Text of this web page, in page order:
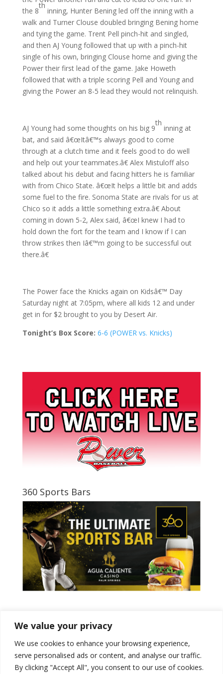
We value your privacy
We use cookies to enhance your browsing experience,
serve personalised ads or content, and analyse our traffic.
By clicking "Accept All", you consent to our use of cookies.
the 8
th
inning, Hunter Bening led off the inning with a
walk and Turner Clouse doubled bringing Bening home
and tying the game. Trent Pell pinch-hit and singled,
and then AJ Young followed that up with a pinch-hit
single of his own, bringing Clouse home and giving the
Power their first lead of the game. Jake Howeth
followed that with a triple scoring Pell and Young and
giving the Power an 8-5 lead they would not relinquish.
AJ Young had some thoughts on his big 9
th
inning at
bat, and said â€œItâ€™s always good to come
through at a clutch time and it feels good to do well
and help out your teammates.â€ Alex Mistuloff also
talked about his debut and facing hitters he is familiar
with from Chico State. â€œIt helps a little bit and adds
some fuel to the fire. Sonoma State are rivals for us at
Chico so it adds a little something extra.â€ About
coming in down 5-2, Alex said, â€œI knew I had to
hold down the fort for the team and I know if I can
throw strikes then Iâ€™m going to be successful out
there.â€
The Power face the Knicks again on Kidsâ€™ Day
Saturday night at 7:05pm, where all kids 12 and under
get in for $2 brought to you by Desert Air.
Tonight’s Box Score: 6-6 (POWER vs. Knicks)
360 Sports Bars